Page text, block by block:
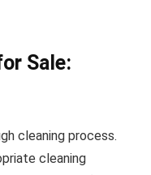
Sale:
cleaning process.
cleaning